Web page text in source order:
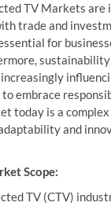
TV Markets
trade and
for
to embrace
today is a
and
Scope:
TV (CTV)